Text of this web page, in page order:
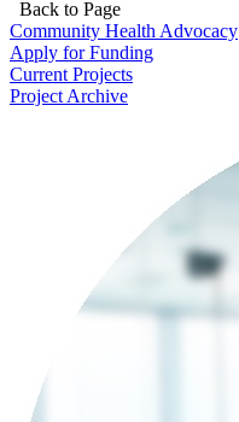
Back to Page
Community Health Advocacy
Apply for Funding
Current Projects
Project Archive